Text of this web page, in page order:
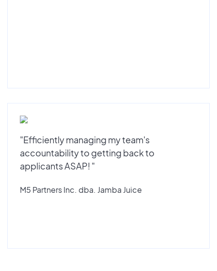
"Efficiently managing my team's
accountability to getting back to
applicants ASAP! "
M5 Partners Inc. dba. Jamba Juice